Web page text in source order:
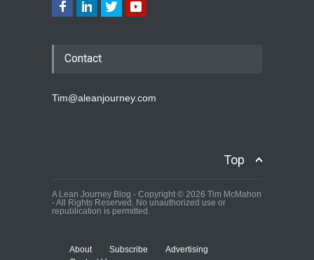
Contact
Tim@aleanjourney.com
Top
A Lean Journey Blog - Copyright © 2026 Tim McMahon
- All Rights Reserved. No unauthorized use or
republication is permitted.
About Subscribe
Advertising